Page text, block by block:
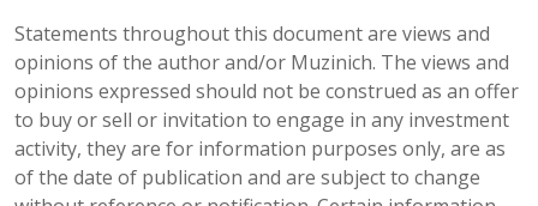
Statements throughout this document are views and
opinions of the author and/or Muzinich. The views and
opinions expressed should not be construed as an offer
to buy or sell or invitation to engage in any investment
activity, they are for information purposes only, are as
of the date of publication and are subject to change